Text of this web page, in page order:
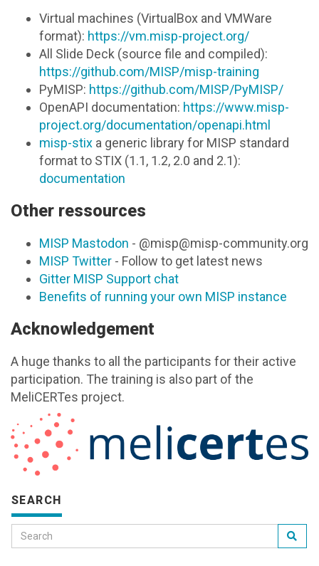
Virtual machines (VirtualBox and VMWare
format): https://vm.misp-project.org/
All Slide Deck (source file and compiled):
https://github.com/MISP/misp-training
PyMISP: https://github.com/MISP/PyMISP/
OpenAPI documentation: https://www.misp-
project.org/documentation/openapi.html
misp-stix a generic library for MISP standard
format to STIX (1.1, 1.2, 2.0 and 2.1):
documentation
Other ressources
MISP Mastodon - @misp@misp-community.org
MISP Twitter - Follow to get latest news
Gitter MISP Support chat
Benefits of running your own MISP instance
Acknowledgement
A huge thanks to all the participants for their active
participation. The training is also part of the
MeliCERTes project.
SEARCH